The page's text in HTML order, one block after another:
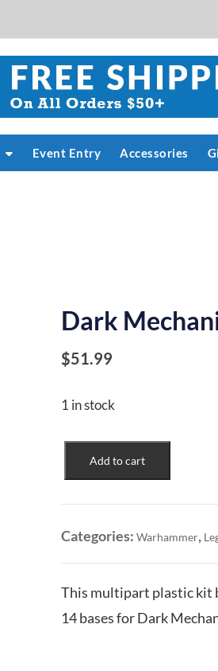
Event Entry Accessories
Dark
$51.99
1 in stock
Mechanicum:
Constructs
Add to cart
Categories:Warhammer,
This multipart plastic kit
14 bases for Dark